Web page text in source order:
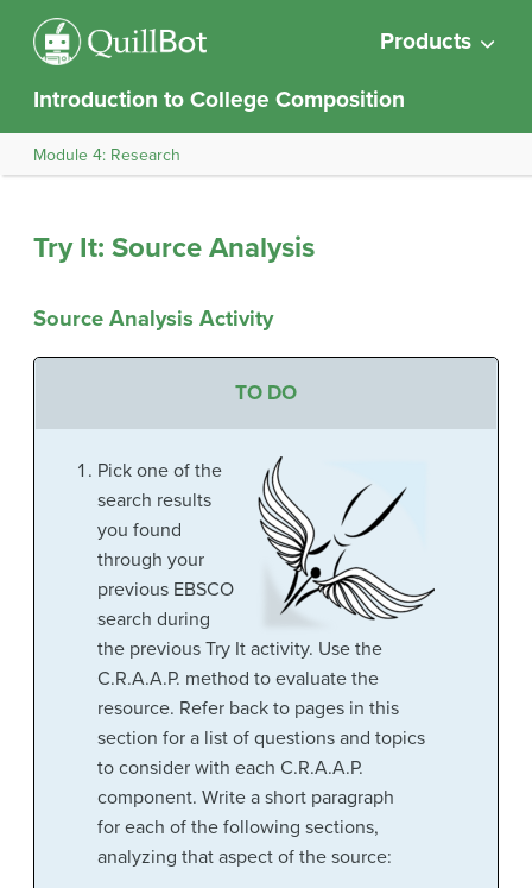
Products
Introduction to College Composition
Module 4: Research
Try It: Source Analysis
Source Analysis Activity
TO DO
Pick one of the
search results
you found
through your
previous EBSCO
search during
the previous Try It activity. Use the
C.R.A.A.P. method to evaluate the
resource. Refer back to pages in this
section for a list of questions and topics
to consider with each C.R.A.A.P.
component. Write a short paragraph
for each of the following sections,
analyzing that aspect of the source: